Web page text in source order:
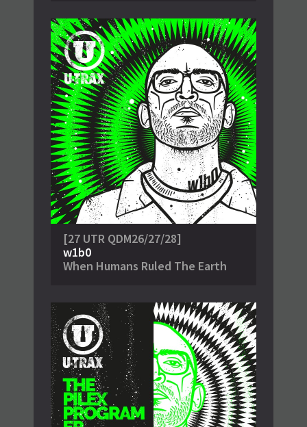
[27 UTR QDM26/27/28]
w1b0
When Humans Ruled The Earth